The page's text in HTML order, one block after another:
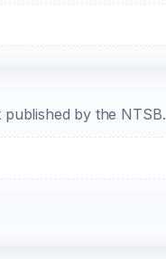
by the NTSB.